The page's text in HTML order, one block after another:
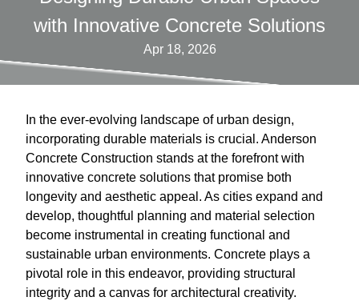
with Innovative Concrete Solutions
Apr 18, 2026
In the ever-evolving landscape of urban design,
incorporating durable materials is crucial. Anderson
Concrete Construction stands at the forefront with
innovative concrete solutions that promise both
longevity and aesthetic appeal. As cities expand and
develop, thoughtful planning and material selection
become instrumental in creating functional and
sustainable urban environments. Concrete plays a
pivotal role in this endeavor, providing structural
integrity and a canvas for architectural creativity.